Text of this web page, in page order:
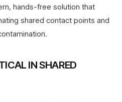
hands-free solution that
shared contact points and
IN SHARED